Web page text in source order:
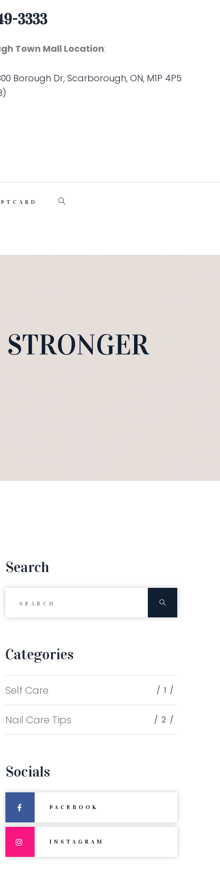
3333
Town Mall Location:
Borough Dr, Scarborough, ON, M1P 4P5
Search
Search
Categories
Self Care 1
Nail Care Tips 2
Socials
FACEBOOK
INSTAGRAM